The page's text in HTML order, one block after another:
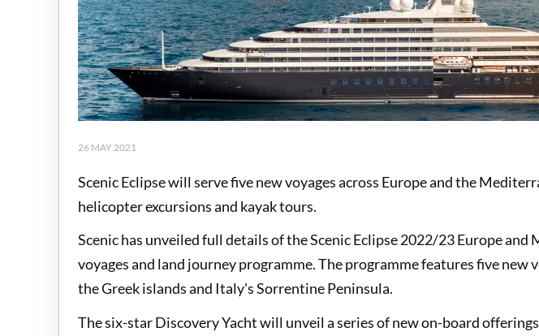
26 MAY 2021
Scenic Eclipse will serve five new voyages across Europe and the
helicopter excursions and kayak tours.
Scenic has unveiled full details of the Scenic Eclipse 2022/23 Europe and
voyages and land journey programme. The programme features five new
the Greek islands and Italy's Sorrentine Peninsula.
The six-star Discovery Yacht will unveil a series of new on-board